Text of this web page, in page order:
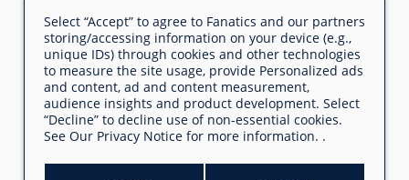
Select “Accept” to agree to Fanatics and our partners
storing/accessing information on your device (e.g.,
unique IDs) through cookies and other technologies
to measure the site usage, provide Personalized ads
and content, ad and content measurement,
audience insights and product development. Select
“Decline” to decline use of non-essential cookies.
See Our Privacy Notice for more information. .